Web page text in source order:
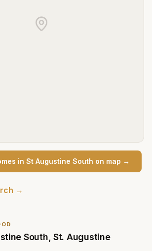
South St. Augustine
s in St Augustine South on map →
→